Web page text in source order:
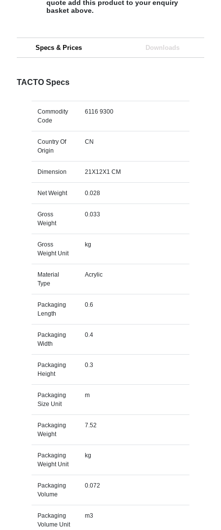
quote add this product to your enquiry
basket above.
Specs & Prices Downloads
TACTO Specs
Commodity
Code
6116 9300
Country Of
Origin
CN
Dimension 21X12X1 CM
Net Weight 0.028
Gross
Weight
0.033
Gross
Weight Unit
kg
Material
Type
Acrylic
Packaging
Length
0.6
Packaging
Width
0.4
Packaging
Height
0.3
Packaging
Size Unit
m
Packaging
Weight
7.52
Packaging
Weight Unit
kg
Packaging
Volume
0.072
Packaging
Volume Unit
m3